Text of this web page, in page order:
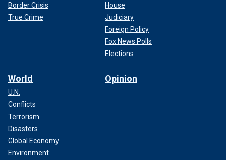
Border Crisis
True Crime
House
Judiciary
Foreign Policy
Fox News Polls
Elections
World
U.N.
Conflicts
Terrorism
Disasters
Global Economy
Environment
Opinion